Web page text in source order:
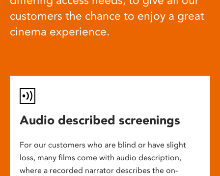
customers the chance to enjoy a great
cinema experience.
Audio described screenings
For our customers who are blind or have slight
loss, many films come with audio description,
where a recorded narrator describes the on-